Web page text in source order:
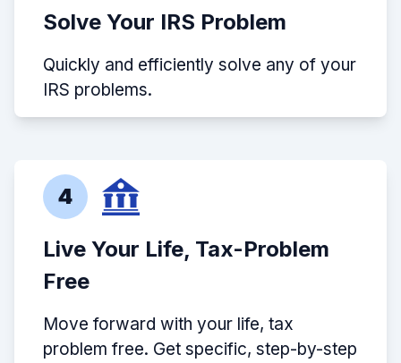
Solve Your IRS Problem
Quickly and efficiently solve any of your
IRS problems.
4
Live Your Life, Tax-Problem
Free
Move forward with your life, tax
problem free. Get specific, step-by-step